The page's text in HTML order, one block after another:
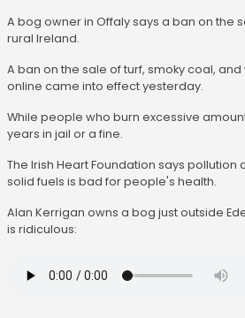
A bog owner in Offaly says a ban on the
rural Ireland.
A ban on the sale of turf, smoky coal,
online came into effect yesterday.
While people who burn excessive
years in jail or a fine.
The Irish Heart Foundation says
solid fuels is bad for people's health.
Alan Kerrigan owns a bog just outside
is ridiculous: